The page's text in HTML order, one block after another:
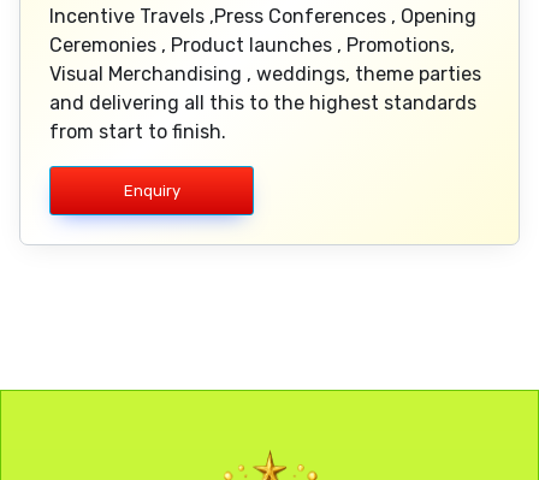
Incentive Travels ,Press Conferences , Opening
Ceremonies , Product launches , Promotions,
Visual Merchandising , weddings, theme parties
and delivering all this to the highest standards
from start to finish.
Enquiry